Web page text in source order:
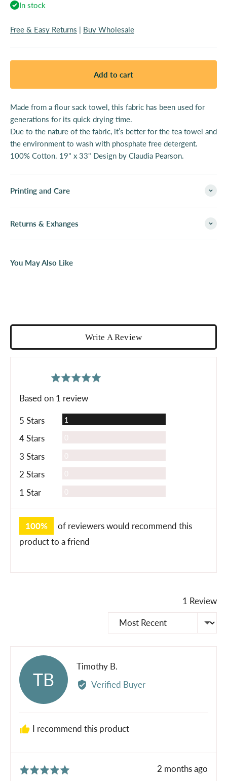
In stock
Free & Easy Returns | Buy Wholesale
Add to cart
Made from a flour sack towel, this fabric has been used for
generations for its quick drying time.
Due to the nature of the fabric, it’s better for the tea towel and
the environment to wash with phosphate free detergent.
100% Cotton. 19" x 33" Design by Claudia Pearson.
Printing and Care
Returns & Exhanges
You May Also Like
Write A Review
average
out
Based on 1 review
5 Stars 1
4 Stars
3 Stars
2 Stars
1 Star
100%
of reviewers would recommend this
product to a friend
1 Review
Sort by
TB
Timothy B.
by
Verified Buyer
I recommend this product
Rated
Review
2 months ago